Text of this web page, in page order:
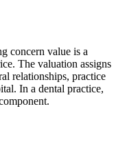
concern value is a
The valuation assigns
relationships, practice
In a dental practice,